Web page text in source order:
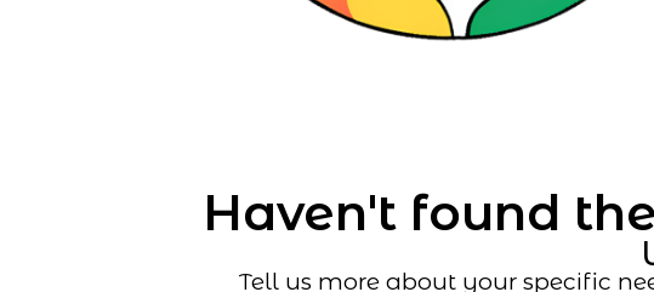
Haven't found
Tell us more about your specific